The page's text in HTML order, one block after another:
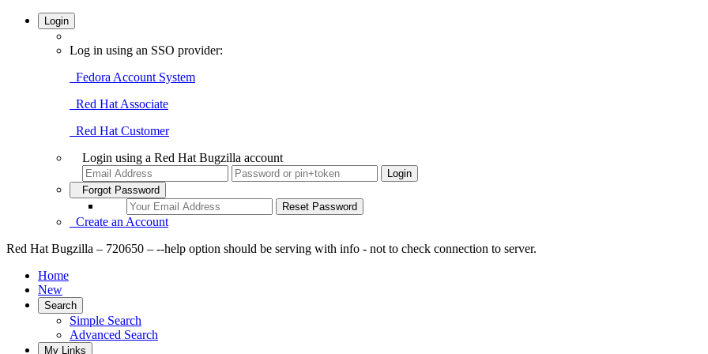
Login
Log in using an SSO provider:
Fedora Account System
Red Hat Associate
Red Hat Customer
Login using a Red Hat Bugzilla account
Forgot Password
Create an Account
Red Hat Bugzilla – 720650 – --help option should be serving with info - not to check connection to server.
Home
New
Search
Simple Search
Advanced Search
My Links